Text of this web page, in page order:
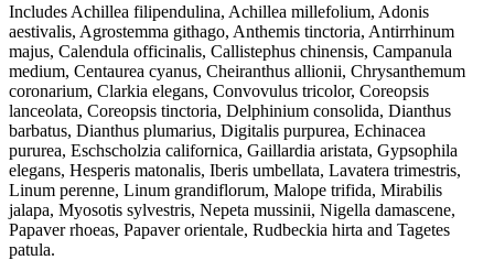
Includes Achillea filipendulina, Achillea millefolium, Adonis
aestivalis, Agrostemma githago, Anthemis tinctoria, Antirrhinum
majus, Calendula officinalis, Callistephus chinensis, Campanula
medium, Centaurea cyanus, Cheiranthus allionii, Chrysanthemum
coronarium, Clarkia elegans, Convovulus tricolor, Coreopsis
lanceolata, Coreopsis tinctoria, Delphinium consolida, Dianthus
barbatus, Dianthus plumarius, Digitalis purpurea, Echinacea
pururea, Eschscholzia californica, Gaillardia aristata, Gypsophila
elegans, Hesperis matonalis, Iberis umbellata, Lavatera trimestris,
Linum perenne, Linum grandiflorum, Malope trifida, Mirabilis
jalapa, Myosotis sylvestris, Nepeta mussinii, Nigella damascene,
Papaver rhoeas, Papaver orientale, Rudbeckia hirta and Tagetes
patula.